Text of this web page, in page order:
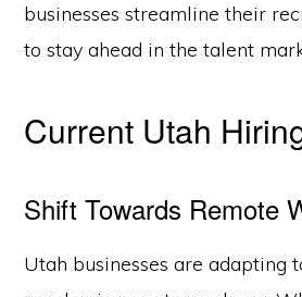
businesses streamline their
to stay ahead in the talent
Current Utah
Shift Towards Remote
Utah businesses are adapting